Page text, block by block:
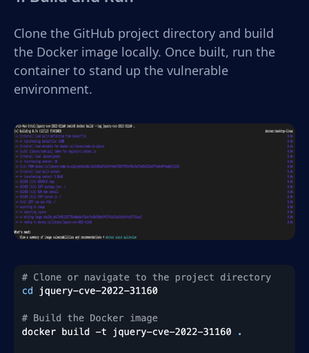
Clone the GitHub project directory and build
the Docker image locally. Once built, run the
container to stand up the vulnerable
environment.